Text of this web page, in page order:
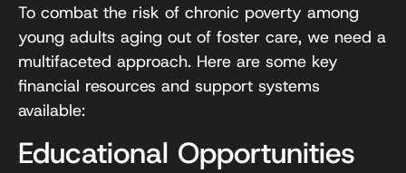
To combat the risk of chronic poverty among
young adults aging out of foster care, we need a
multifaceted approach. Here are some key
financial resources and support systems
available:
Educational Opportunities